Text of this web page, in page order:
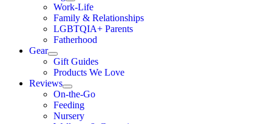
Work-Life
Family & Relationships
LGBTQIA+ Parents
Fatherhood
Gear
Gift Guides
Products We Love
Reviews
On-the-Go
Feeding
Nursery